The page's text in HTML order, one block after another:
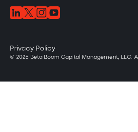
© 2025 Beta Boom Capital Management, LLC.
Privacy Policy